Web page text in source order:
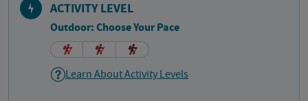
ACTIVITY LEVEL
Outdoor: Choose Your Pace
Learn About Activity Levels